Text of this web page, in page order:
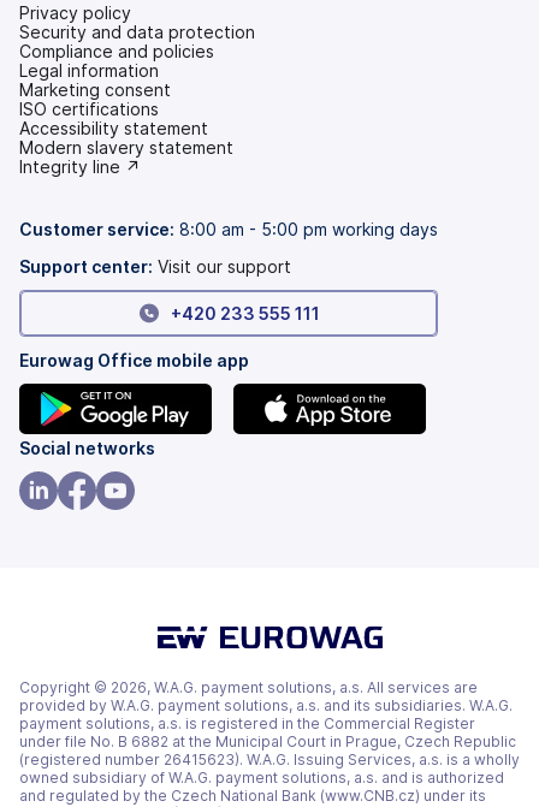
Privacy policy
Security and data protection
Compliance and policies
Legal information
Marketing consent
ISO certifications
Accessibility statement
(opens
in
tab)
Modern slavery statement
(opens
new
Integrity line ↗
Customer service: 8:00 am - 5:00 pm working days
Support center: Visit our support
+420 233 555 111
Eurowag Office mobile app
(opens
in
a
Social networks
Copyright © 2026, W.A.G. payment solutions, a.s. All services are
provided by W.A.G. payment solutions, a.s. and its subsidiaries. W.A.G.
payment solutions, a.s. is registered in the Commercial Register
under file No. B 6882 at the Municipal Court in Prague, Czech Republic
(registered number 26415623). W.A.G. Issuing Services, a.s. is a wholly
owned subsidiary of W.A.G. payment solutions, a.s. and is authorized
and regulated by the Czech National Bank (www.CNB.cz) under its